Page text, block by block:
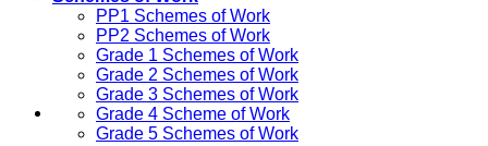
PP1 Schemes of Work
PP2 Schemes of Work
Grade 1 Schemes of Work
Grade 2 Schemes of Work
Grade 3 Schemes of Work
Grade 4 Scheme of Work
Grade 5 Schemes of Work